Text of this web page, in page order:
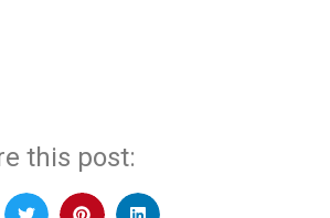
this post: